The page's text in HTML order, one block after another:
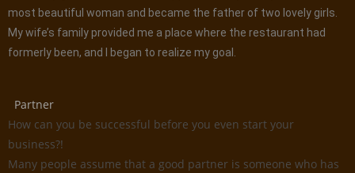
most beautiful woman and became the father of two lovely girls.
My wife’s family provided me a place where the restaurant had
formerly been, and I began to realize my goal.
Partner
How can you be successful before you even start your
business?!
Many people assume that a good partner is someone who has